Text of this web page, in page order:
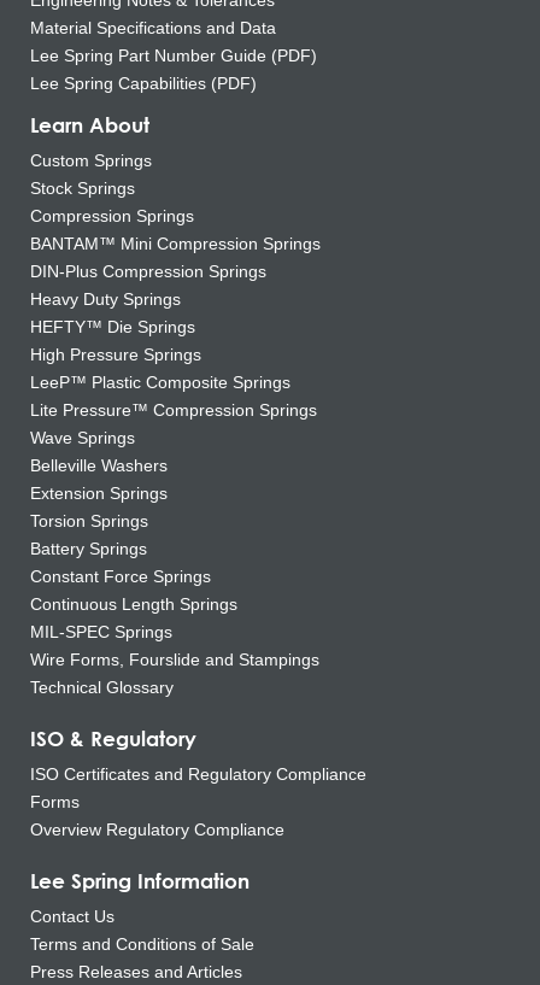
Material Specifications and Data
Lee Spring Part Number Guide (PDF)
Lee Spring Capabilities (PDF)
Learn About
Custom Springs
Stock Springs
Compression Springs
BANTAM™ Mini Compression Springs
DIN-Plus Compression Springs
Heavy Duty Springs
HEFTY™ Die Springs
High Pressure Springs
LeeP™ Plastic Composite Springs
Lite Pressure™ Compression Springs
Wave Springs
Belleville Washers
Extension Springs
Torsion Springs
Battery Springs
Constant Force Springs
Continuous Length Springs
MIL-SPEC Springs
Wire Forms, Fourslide and Stampings
Technical Glossary
ISO & Regulatory
ISO Certificates and Regulatory Compliance
Forms
Overview Regulatory Compliance
Lee Spring Information
Contact Us
Terms and Conditions of Sale
Press Releases and Articles